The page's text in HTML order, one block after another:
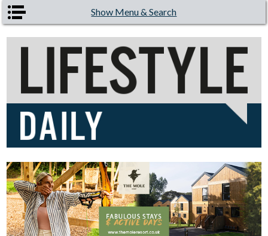
Skip to main content Show Menu & Search